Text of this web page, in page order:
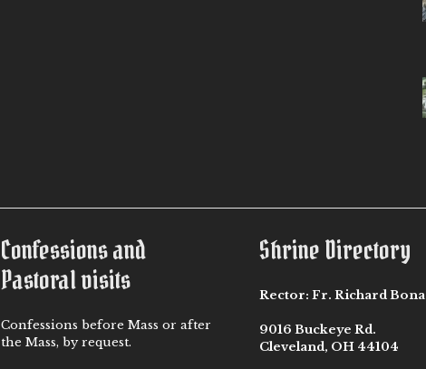
Confessions and
Pastoral visits
Confessions before Mass or after
the Mass, by request.
Shrine Directory
Rector: Fr. Richard Bona
9016 Buckeye Rd.
Cleveland, OH 44104